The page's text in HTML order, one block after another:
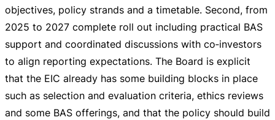
objectives, policy strands and a timetable. Second, from
2025 to 2027 complete roll out including practical BAS
support and coordinated discussions with co‑investors
to align reporting expectations. The Board is explicit
that the EIC already has some building blocks in place
such as selection and evaluation criteria, ethics reviews
and some BAS offerings, and that the policy should build